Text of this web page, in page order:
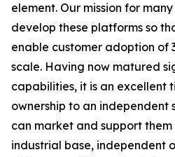
element. Our mission for
develop these platforms so
enable customer adoption of
scale. Having now matured
capabilities, it is an excellent
ownership to an independent
can market and support them
industrial base, independent